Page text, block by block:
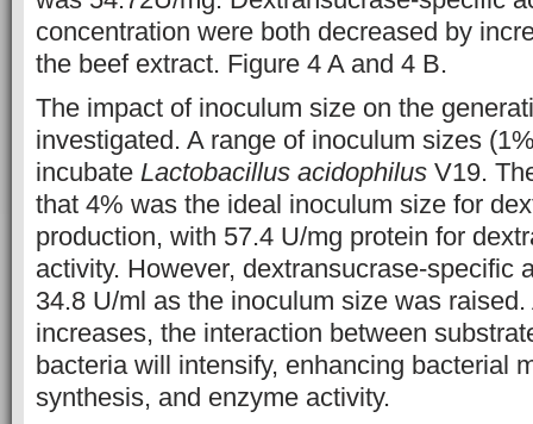
concentration were both decreased by
the beef extract. Figure 4 A and 4 B.
The impact of inoculum size on the
investigated. A range of inoculum sizes
incubate Lactobacillus acidophilus V19.
that 4% was the ideal inoculum size for
production, with 57.4 U/mg protein for
activity. However, dextransucrase-specific
34.8 U/ml as the inoculum size was
increases, the interaction between
bacteria will intensify, enhancing bacterial
synthesis, and enzyme activity.